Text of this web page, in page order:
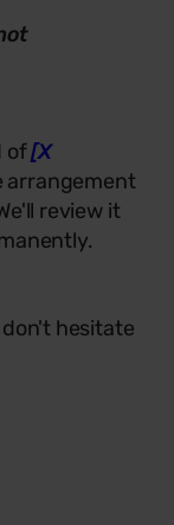
of[X
arrangement
review it
hesitate